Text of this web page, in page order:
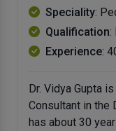
Speciality:
Qualification:
Experience:
Dr. Vidya Gupta
Consultant in the
has about 30